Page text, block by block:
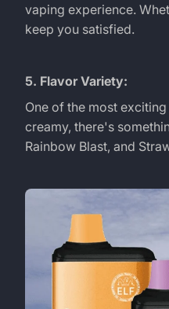
vaping experience.
keep you satisfied.
5. Flavor Variety:
One of the most
creamy, there's
Rainbow Blast, and